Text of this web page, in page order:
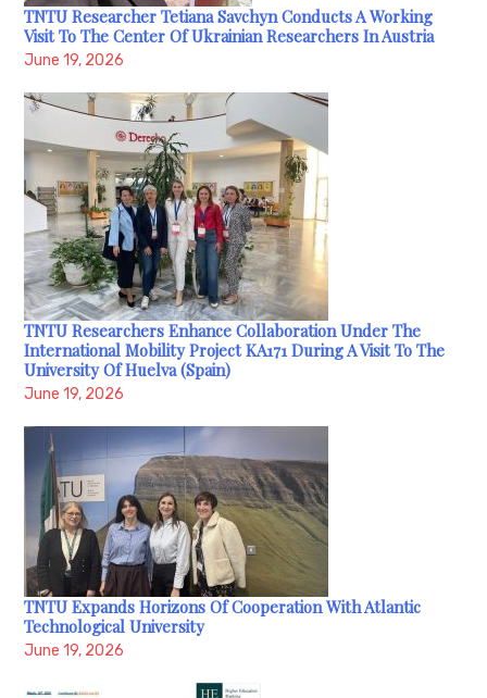
TNTU Researcher Tetiana Savchyn Conducts A Working
Visit To The Center Of Ukrainian Researchers In Austria
June 19, 2026
TNTU Researchers Enhance Collaboration Under The
International Mobility Project KA171 During A Visit To The
University Of Huelva (Spain)
June 19, 2026
TNTU Expands Horizons Of Cooperation With Atlantic
Technological University
June 19, 2026